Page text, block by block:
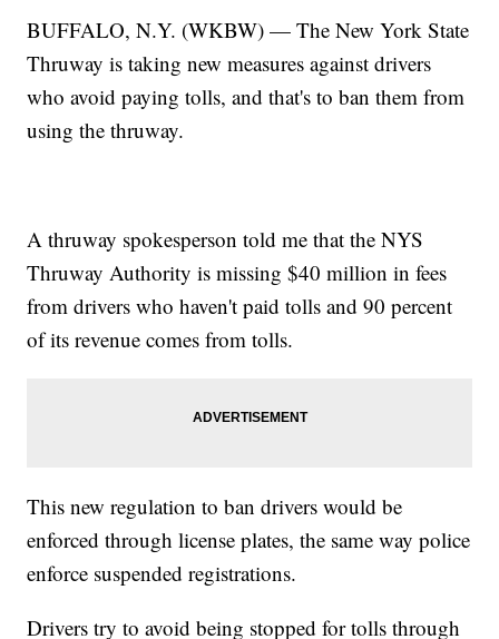
BUFFALO, N.Y. (WKBW) — The New York State
Thruway is taking new measures against drivers
who avoid paying tolls, and that's to ban them from
using the thruway.
A thruway spokesperson told me that the NYS
Thruway Authority is missing $40 million in fees
from drivers who haven't paid tolls and 90 percent
of its revenue comes from tolls.
This new regulation to ban drivers would be
enforced through license plates, the same way police
enforce suspended registrations.
Drivers try to avoid being stopped for tolls through